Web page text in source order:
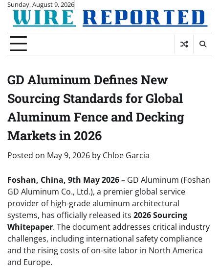
Skip
content
Sunday, August 9, 2026
GD Aluminum Defines New
Sourcing Standards for Global
Aluminum Fence and Decking
Markets in 2026
Posted on May 9, 2026 by Chloe Garcia
Foshan, China, 9th May 2026 – GD Aluminum (Foshan
GD Aluminum Co., Ltd.), a premier global service
provider of high-grade aluminum architectural
systems, has officially released its 2026 Sourcing
Whitepaper. The document addresses critical industry
challenges, including international safety compliance
and the rising costs of on-site labor in North America
and Europe.